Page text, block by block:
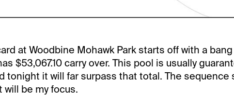
at Woodbine Mohawk Park starts off with a
$53,067.10 carry over. This pool is usually
tonight it will far surpass that total. The sequence
will be my focus.